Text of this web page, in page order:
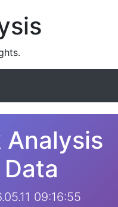
Analysis
09:16:55